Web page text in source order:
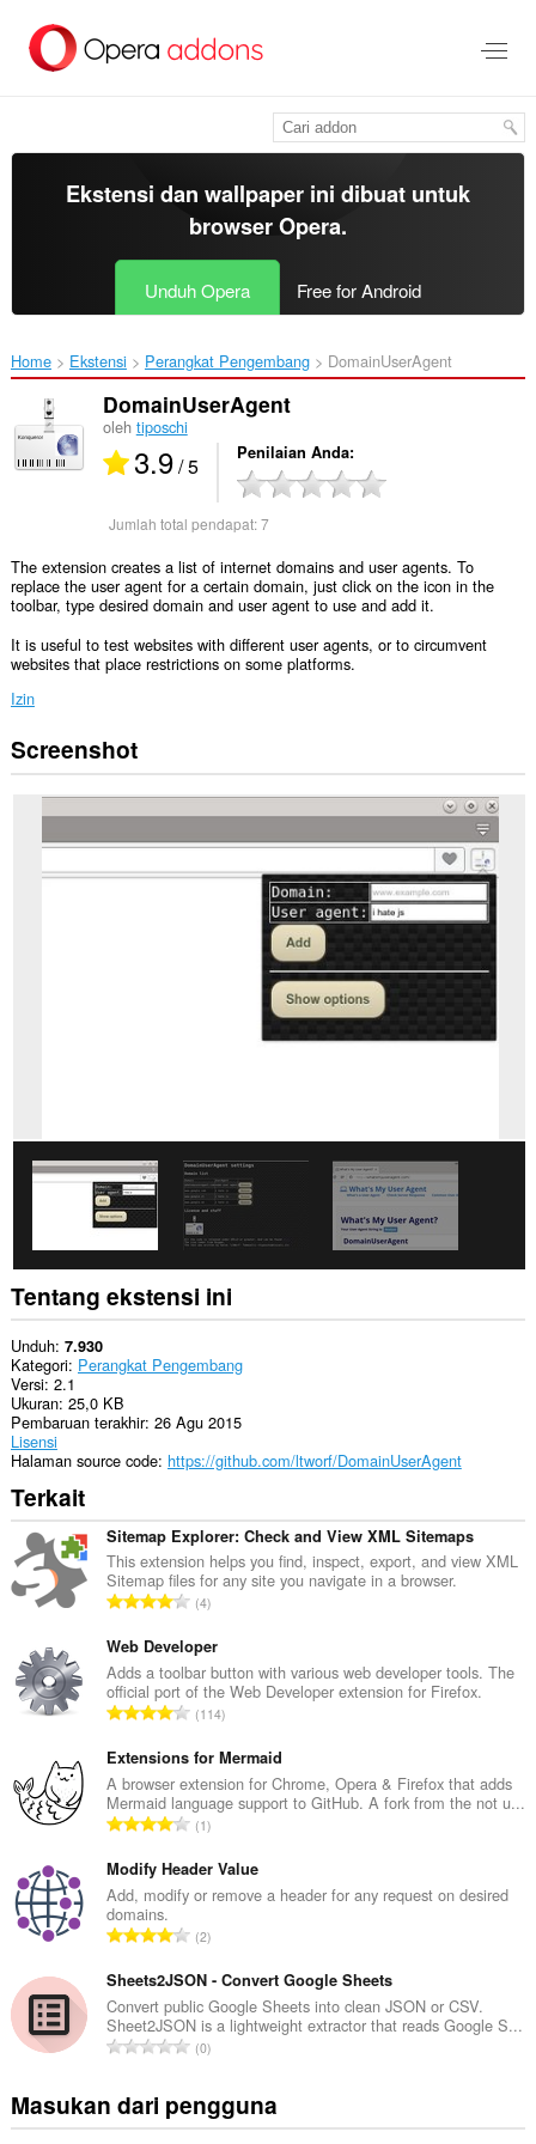
konten
Ekstensi dan wallpaper ini dibuat untuk
browser Opera.
Unduh Opera Free for Android
Home Ekstensi Perangkat Pengembang DomainUserAgent‎
DomainUserAgent
oleh tiposchi
3.9/ 5 Penilaian Anda
Jumlah total pendapat:7
The extension creates a list of internet domains and user agents. To
replace the user agent for a certain domain, just click on the icon in the
toolbar, type desired domain and user agent to use and add it.
It is useful to test websites with different user agents, or to circumvent
websites that place restrictions on some platforms.
Izin
Ekstensi
ini
Anda
semua
Screenshot
Tentang ekstensi ini
Unduh 7.930
Kategori Perangkat Pengembang
Versi 2.1
Ukuran 25,0 KB
Pembaruan terakhir 26 Agu 2015
Lisensi
Halaman source code https://github.com/ltworf/DomainUserAgent
Terkait
Sitemap Explorer: Check and View XML Sitemaps
This extension helps you find, inspect, export, and view XML
Sitemap files for any site you navigate in a browser.
J
m
l
a
h
o
t
a
p
e
d
p
a
t
:
4
Web Developer
Adds a toolbar button with various web developer tools. The
official port of the Web Developer extension for Firefox.
J
m
l
a
h
o
t
a
p
e
n
d
p
a
114
Extensions for Mermaid
A browser extension for Chrome, Opera & Firefox that adds
Mermaid language support to GitHub. A fork from the not u...
J
m
l
h
o
t
a
e
n
1
Modify Header Value
Add, modify or remove a header for any request on desired
domains.
J
m
l
a
h
o
t
2
Sheets2JSON - Convert Google Sheets
Convert public Google Sheets into clean JSON or CSV.
Sheet2JSON is a lightweight extractor that reads Google S...
J
l
0
Masukan dari pengguna